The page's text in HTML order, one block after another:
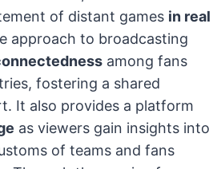
of distant games in real
approach to broadcasting
among fans
fostering a shared
It also provides a platform
as viewers gain insights into
of teams and fans